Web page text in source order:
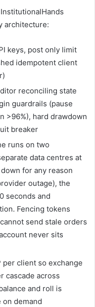
architecture:
keys, post only limit
idempotent client
reconciling state
guardrails (pause
>96%), hard drawdown
breaker
runs on two
data centres at
for any reason
outage), the
seconds and
Fencing tokens
send stale orders
never sits
per client so exchange
cascade across
and roll is
on demand